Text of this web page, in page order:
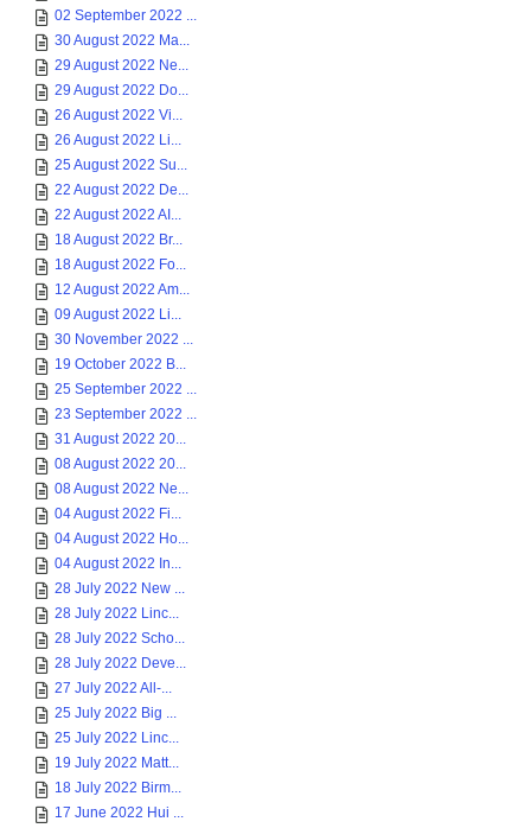
02 September 2022 ...
30 August 2022 Ma...
29 August 2022 Ne...
29 August 2022 Do...
26 August 2022 Vi...
26 August 2022 Li...
25 August 2022 Su...
22 August 2022 De...
22 August 2022 AI...
18 August 2022 Br...
18 August 2022 Fo...
12 August 2022 Am...
09 August 2022 Li...
30 November 2022 ...
19 October 2022 B...
25 September 2022 ...
23 September 2022 ...
31 August 2022 20...
08 August 2022 20...
08 August 2022 Ne...
04 August 2022 Fi...
04 August 2022 Ho...
04 August 2022 In...
28 July 2022 New ...
28 July 2022 Linc...
28 July 2022 Scho...
28 July 2022 Deve...
27 July 2022 All-...
25 July 2022 Big ...
25 July 2022 Linc...
19 July 2022 Matt...
18 July 2022 Birm...
17 June 2022 Hui ...